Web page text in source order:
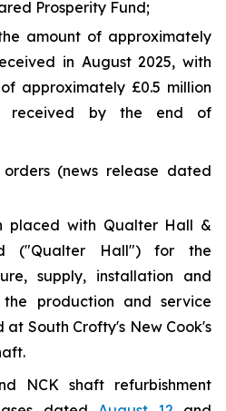
Prosperity Fund;
amount of approximately
in August 2025, with
approximately £0.5 million
received by the end of
(news release dated
placed with Qualter Hall &
("Qualter Hall") for the
supply, installation and
the production and service
at South Crofty's New Cook's
NCK shaft refurbishment